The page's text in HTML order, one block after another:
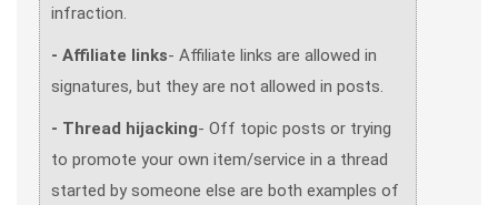
infraction.
- Affiliate links- Affiliate links are allowed in
signatures, but they are not allowed in posts.
- Thread hijacking- Off topic posts or trying
to promote your own item/service in a thread
started by someone else are both examples of